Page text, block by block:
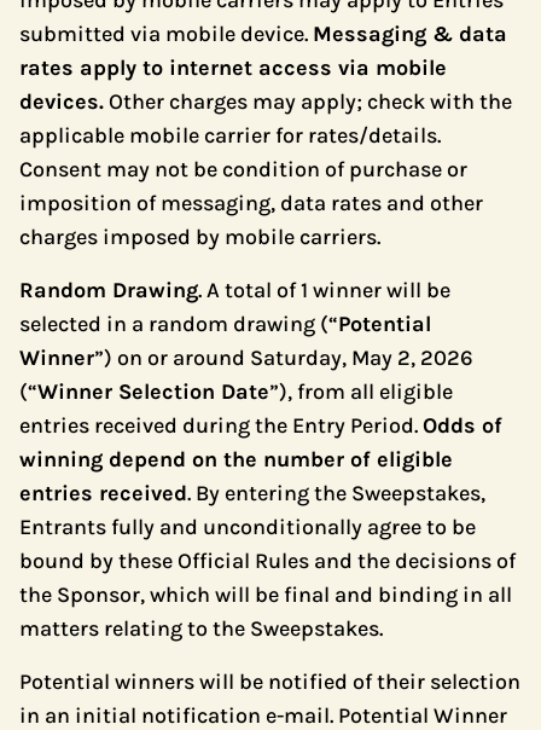
submitted via mobile device. Messaging & data
rates apply to internet access via mobile
devices. Other charges may apply; check with the
applicable mobile carrier for rates/details.
Consent may not be condition of purchase or
imposition of messaging, data rates and other
charges imposed by mobile carriers.
Random Drawing. A total of 1 winner will be
selected in a random drawing (“Potential
Winner”) on or around Saturday, May 2, 2026
(“Winner Selection Date”), from all eligible
entries received during the Entry Period.Odds of
winning depend on the number of eligible
entries received. By entering the Sweepstakes,
Entrants fully and unconditionally agree to be
bound by these Official Rules and the decisions of
the Sponsor, which will be final and binding in all
matters relating to the Sweepstakes.
Potential winners will be notified of their selection
in an initial notification e-mail. Potential Winner